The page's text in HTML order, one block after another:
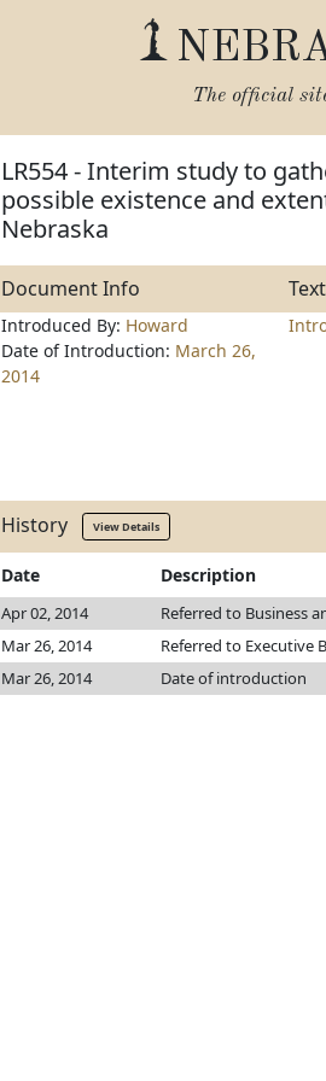
The official
LR554 - Interim study to
possible existence and
Nebraska
Document Info
Introduced By: Howard
Date of Introduction: March 26,
2014
History View Details
Date Description
Apr 02, 2014 Referred to Business
Mar 26, 2014
Referred to Executive
Mar 26, 2014
Date of introduction